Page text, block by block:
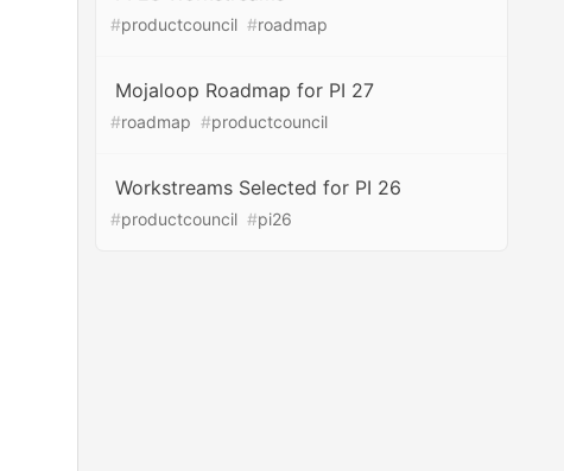
#productcouncil #roadmap
Mojaloop Roadmap for PI 27
#roadmap #productcouncil
Workstreams Selected for PI 26
#productcouncil #pi26